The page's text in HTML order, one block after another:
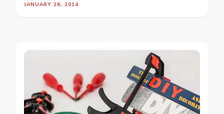
JANUARY 26, 2014